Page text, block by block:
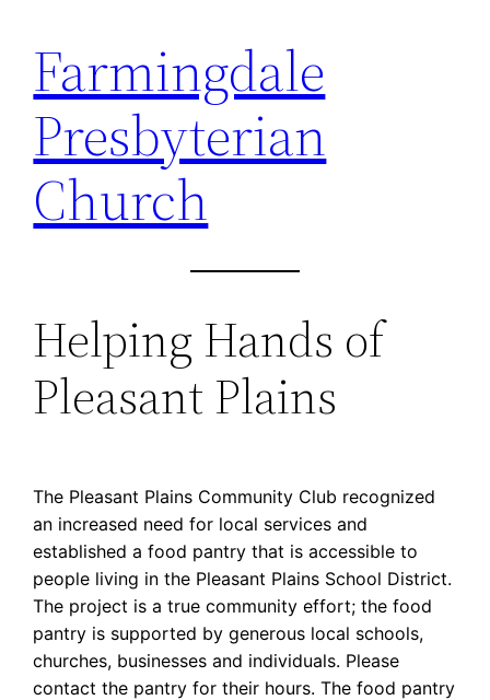
Skip
content
Farmingdale
Presbyterian
Church
Helping Hands of
Pleasant Plains
The Pleasant Plains Community Club recognized
an increased need for local services and
established a food pantry that is accessible to
people living in the Pleasant Plains School District.
The project is a true community effort; the food
pantry is supported by generous local schools,
churches, businesses and individuals. Please
contact the pantry for their hours. The food pantry